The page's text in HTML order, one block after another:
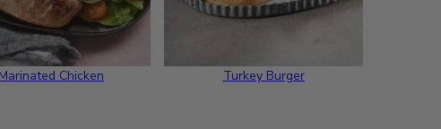
Marinated Chicken Turkey Burger